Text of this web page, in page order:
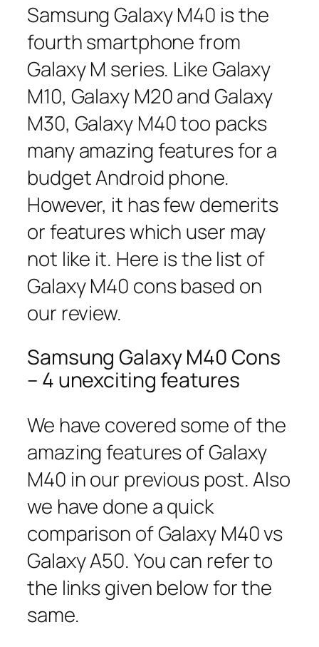
Samsung Galaxy M40 is the
fourth smartphone from
Galaxy M series. Like Galaxy
M10, Galaxy M20 and Galaxy
M30, Galaxy M40 too packs
many amazing features for a
budget Android phone.
However, it has few demerits
or features which user may
not like it. Here is the list of
Galaxy M40 cons based on
our review.
Samsung Galaxy M40 Cons
– 4 unexciting features
We have covered some of the
amazing features of Galaxy
M40 in our previous post. Also
we have done a quick
comparison of Galaxy M40 vs
Galaxy A50. You can refer to
the links given below for the
same.